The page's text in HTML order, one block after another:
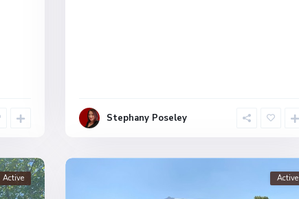
Stephany Poseley
Active Active